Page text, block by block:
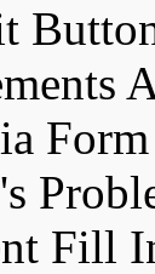
Form
Fill